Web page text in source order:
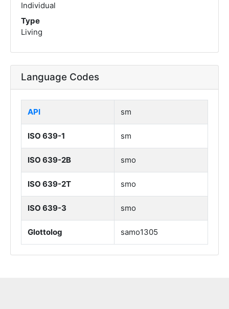
Individual
Type
Living
Language Codes
API sm
ISO 639-1 sm
ISO 639-2B smo
ISO 639-2T smo
ISO 639-3 smo
Glottolog samo1305